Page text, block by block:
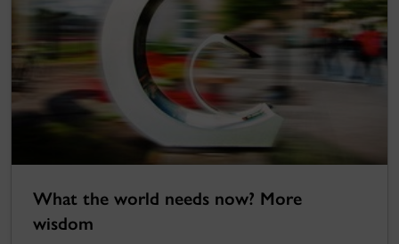
What the world needs now? More
wisdom